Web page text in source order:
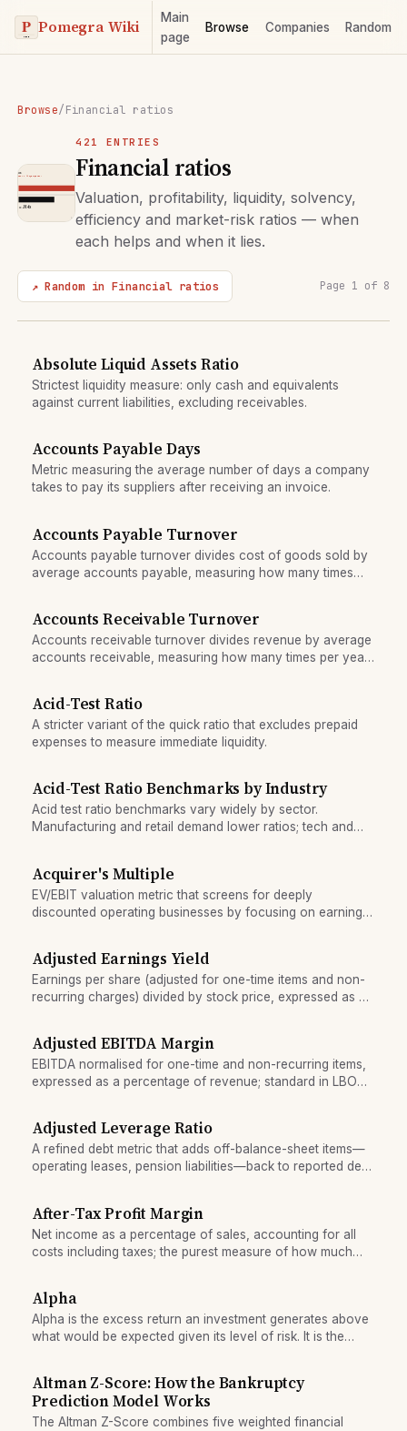
Pomegra Wiki
Main
page
Browse Companies Random
Browse/Financial ratios
421 ENTRIES
Financial ratios
Valuation, profitability, liquidity, solvency,
efficiency and market-risk ratios — when
each helps and when it lies.
↗ Random in Financial ratios Page 1 of 8
Absolute Liquid Assets Ratio
Strictest liquidity measure: only cash and equivalents
against current liabilities, excluding receivables.
Accounts Payable Days
Metric measuring the average number of days a company
takes to pay its suppliers after receiving an invoice.
Accounts Payable Turnover
Accounts payable turnover divides cost of goods sold by
average accounts payable, measuring how many times
Accounts Receivable Turnover
Accounts receivable turnover divides revenue by average
accounts receivable, measuring how many times per year
Acid-Test Ratio
A stricter variant of the quick ratio that excludes prepaid
expenses to measure immediate liquidity.
Acid-Test Ratio Benchmarks by Industry
Acid test ratio benchmarks vary widely by sector.
Manufacturing and retail demand lower ratios; tech and
Acquirer's Multiple
EV/EBIT valuation metric that screens for deeply
discounted operating businesses by focusing on earning
Adjusted Earnings Yield
Earnings per share (adjusted for one-time items and non-
recurring charges) divided by stock price, expressed as a
Adjusted EBITDA Margin
EBITDA normalised for one-time and non-recurring items,
expressed as a percentage of revenue; standard in LBO
Adjusted Leverage Ratio
A refined debt metric that adds off-balance-sheet items—
operating leases, pension liabilities—back to reported debt
After-Tax Profit Margin
Net income as a percentage of sales, accounting for all
costs including taxes; the purest measure of how much
Alpha
Alpha is the excess return an investment generates above
what would be expected given its level of risk. It is the
Altman Z-Score: How the Bankruptcy
Prediction Model Works
The Altman Z-Score combines five weighted financial